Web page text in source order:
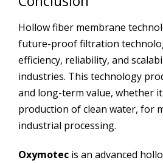
Hollow fiber membrane
future-proof filtration
efficiency, reliability, and
industries. This technology
and long-term value, whether
production of clean water, for
industrial processing.
Oxymotec is an advanced